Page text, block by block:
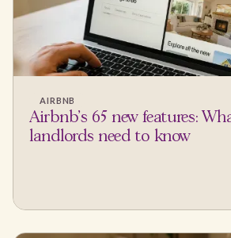
AIRBNB
Airbnb's 65 new features:
landlords need to know